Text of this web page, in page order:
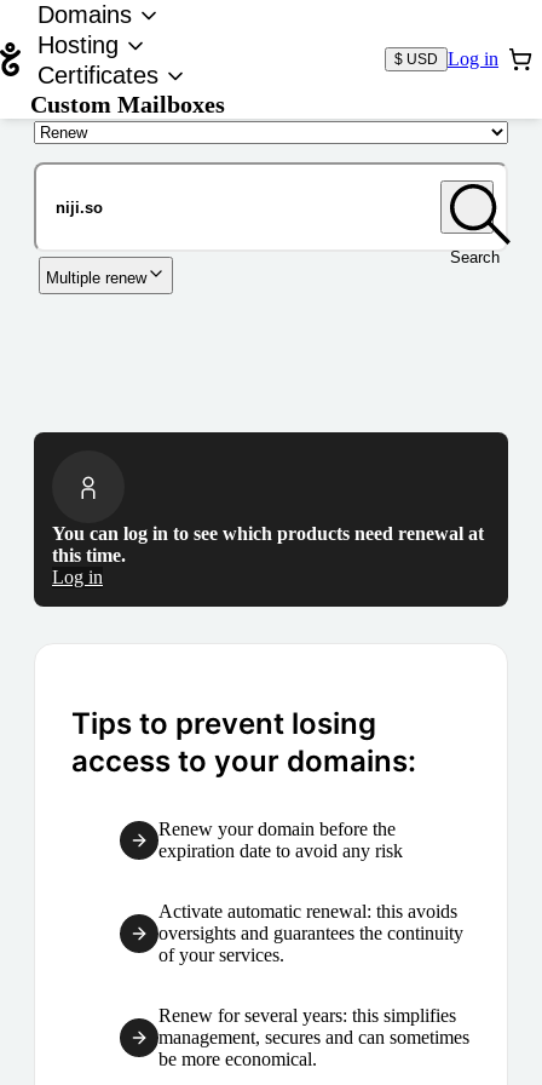
Domains
Hosting
Certificates
Custom Mailboxes
$ USD Log in
Search
Multiple renew
You can log in to see which products need renewal at
this time.
Log in
Tips to prevent losing
access to your domains:
Renew your domain before the
expiration date to avoid any risk
Activate automatic renewal: this avoids
oversights and guarantees the continuity
of your services.
Renew for several years: this simplifies
management, secures and can sometimes
be more economical.